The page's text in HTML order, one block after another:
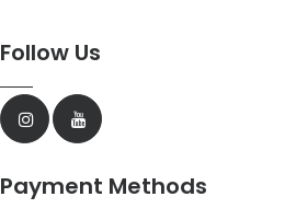
Follow Us
Payment Methods